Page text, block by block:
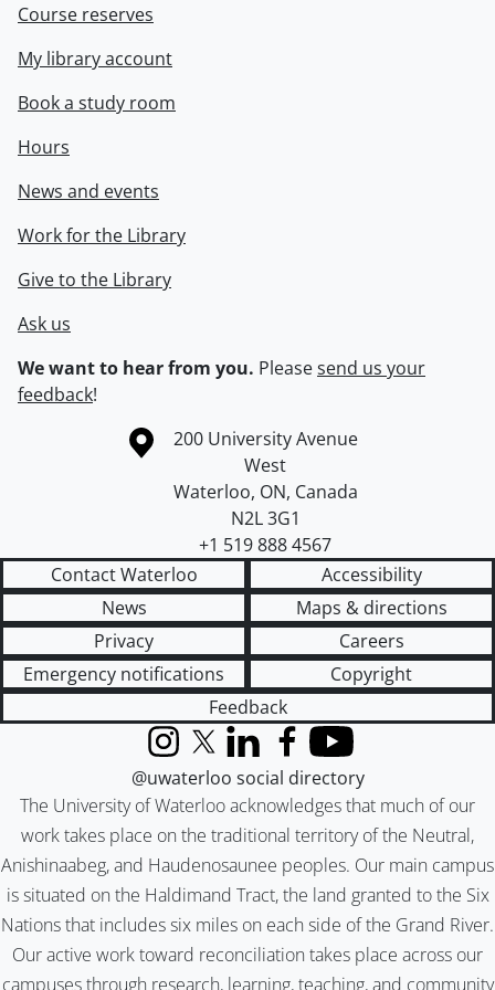
Course reserves
My library account
Book a study room
Hours
News and events
Work for the Library
Give to the Library
Ask us
We want to hear from you. Pleasesend us your
feedback!
Information about the University of Waterloo
Campus map
200 University Avenue
West
Waterloo, ON, Canada
N2L 3G1
+1 519 888 4567
Contact Waterloo
Accessibility
News
Maps & directions
Privacy
Careers
Emergency notifications
Copyright
Feedback
The University of Waterloo acknowledges that much of our
work takes place on the traditional territory of the Neutral,
Anishinaabeg, and Haudenosaunee peoples. Our main campus
is situated on the Haldimand Tract, the land granted to the Six
Nations that includes six miles on each side of the Grand River.
Our active work toward reconciliation takes place across our
campuses through research, learning, teaching, and community
InstagramX (formerly Twitter)
LinkedInFacebook
YouTube
@uwaterloo social directory